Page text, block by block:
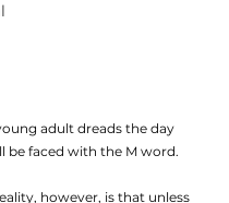
be faced with the M word.
however, is that unless